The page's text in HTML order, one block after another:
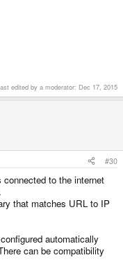
edited by a moderator: Dec 17, 2015
#30
to the internet
that matches URL to IP
automatically
can be compatibility